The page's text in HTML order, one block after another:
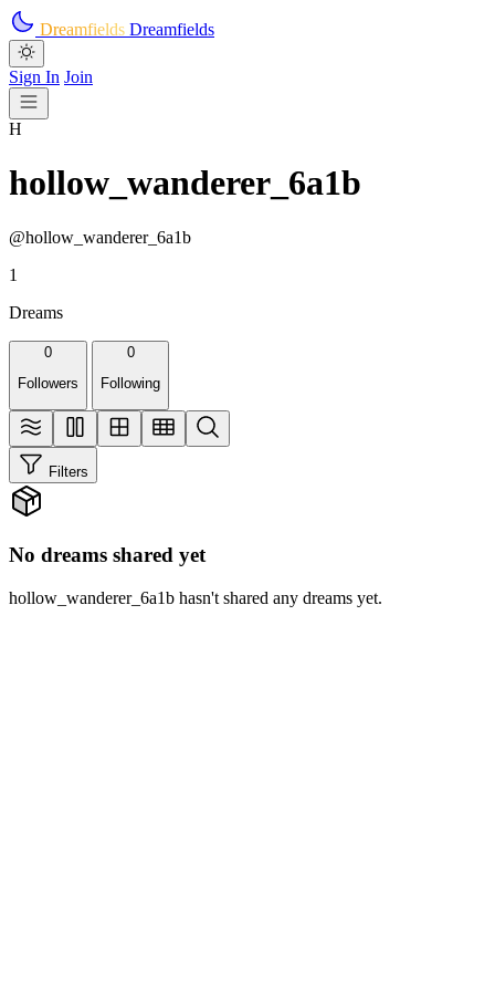
Skip to main content
Dreamfields Dreamfields
Sign In Join
H
hollow_wanderer_6a1b
@hollow_wanderer_6a1b
1
Dreams
0
Followers
0
Following
Filters
No dreams shared yet
hollow_wanderer_6a1b hasn't shared any dreams yet.